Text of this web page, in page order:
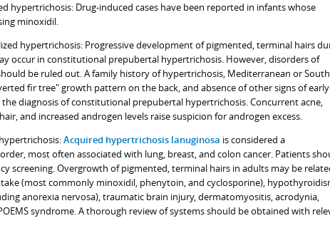
hypertrichosis: Drug-induced cases have been reported in infants whose
minoxidil.
hypertrichosis: Progressive development of pigmented, terminal hairs
occur in constitutional prepubertal hypertrichosis. However, disorders of
be ruled out. A family history of hypertrichosis, Mediterranean or South
fir tree" growth pattern on the back, and absence of other signs of early
diagnosis of constitutional prepubertal hypertrichosis. Concurrent acne,
and increased androgen levels raise suspicion for androgen excess.
Acquired hypertrichosis lanuginosa is considered a
most often associated with lung, breast, and colon cancer. Patients
screening. Overgrowth of pigmented, terminal hairs in adults may be
(most commonly minoxidil, phenytoin, and cyclosporine),
anorexia nervosa), traumatic brain injury, dermatomyositis, acrodynia,
syndrome. A thorough review of systems should be obtained with